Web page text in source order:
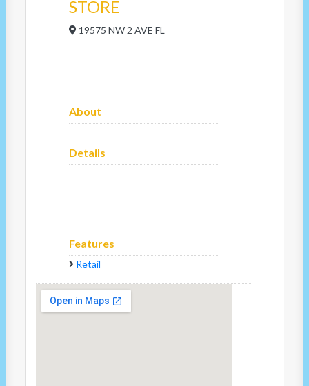
STORE
19575 NW 2 AVE FL
About
Details
Features
Retail